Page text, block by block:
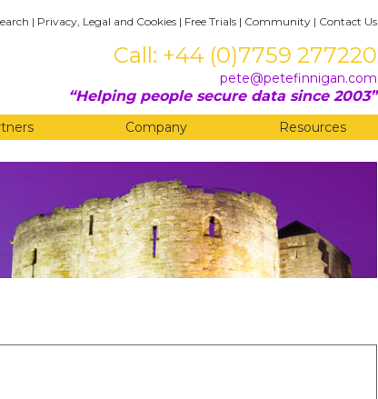
| Privacy, Legal and Cookies | Free Trials | Community | Contact Us
Call: +44 (0)7759 277220
pete@petefinnigan.com
Helping people secure data since 2003
Company Resources